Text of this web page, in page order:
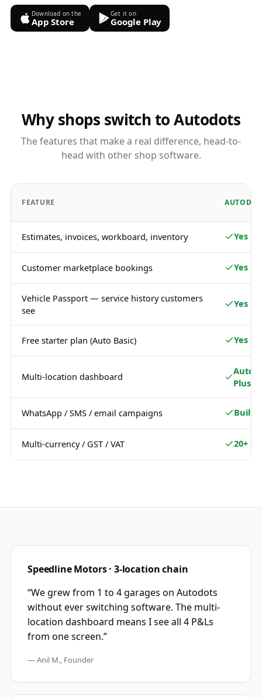
Download on the
App Store
Get it on
Google Play
Why shops switch to Autodots
The features that make a real difference, head-to-
head with other shop software.
FEATURE
Estimates, invoices, workboard, inventory Yes
Customer marketplace bookings Yes
Vehicle Passport — service history customers
see
Yes
Free starter plan (Auto Basic) Yes —
Multi-location dashboard
Auto
Plus
WhatsApp / SMS / email campaigns Built
Multi-currency / GST / VAT 20+
Speedline Motors · 3-location chain
“We grew from 1 to 4 garages on Autodots
without ever switching software. The multi-
location dashboard means I see all 4 P&Ls
from one screen.”
— Anil M., Founder